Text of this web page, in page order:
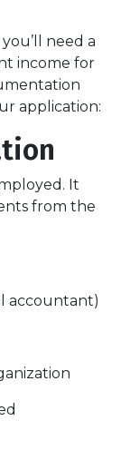
need a
income for
application:
It
from the
accountant)